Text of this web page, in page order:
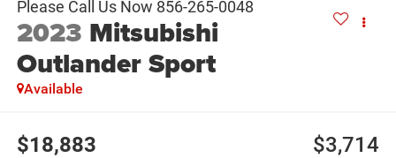
2023 Mitsubishi
Outlander Sport
Available
$18,883 $3,714